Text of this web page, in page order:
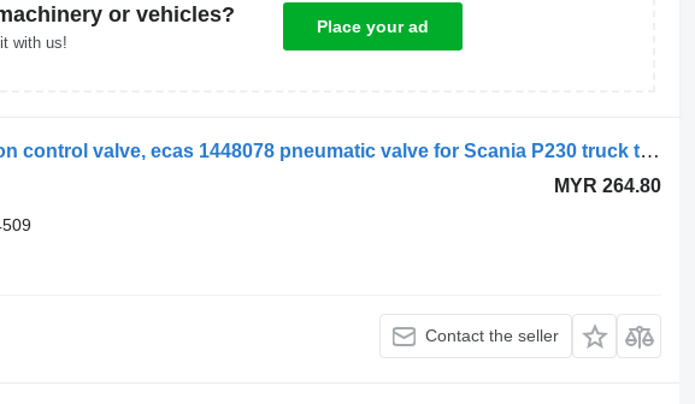
or vehicles?
with us!
Place your ad
Scania air suspension control valve, ecas 1448078 pneumatic valve for Scania P230 truck tractor
MYR 264.80
Contact the seller